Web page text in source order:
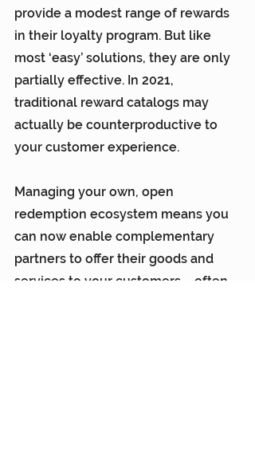
provide a modest range of rewards
in their loyalty program. But like
most ‘easy’ solutions, they are only
partially effective. In 2021,
traditional reward catalogs may
actually be counterproductive to
your customer experience.
Managing your own, open
redemption ecosystem means you
can now enable complementary
partners to offer their goods and
services to your customers – often